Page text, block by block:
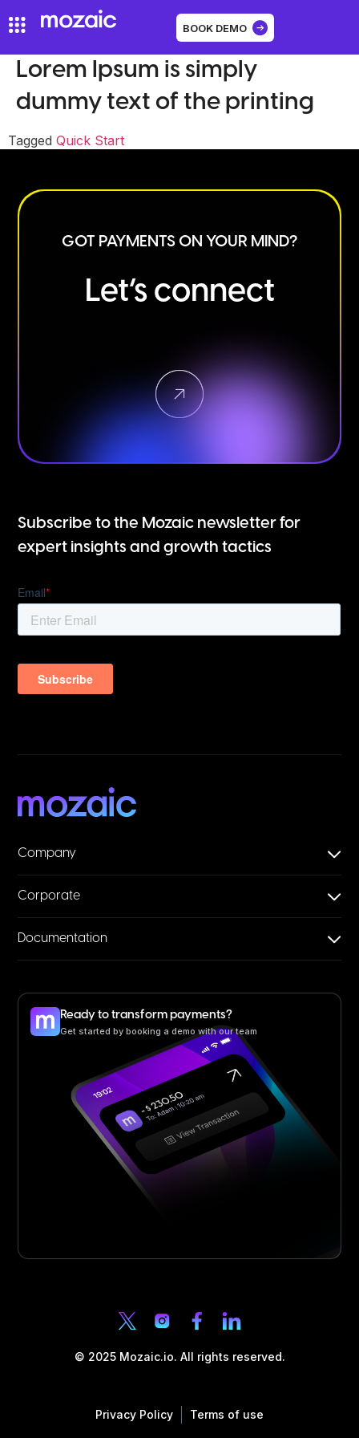
BOOK DEMO
Lorem Ipsum is simply
dummy text of the printing
Tagged Quick Start
GOT PAYMENTS ON YOUR MIND?
Let’s connect
Subscribe to the Mozaic newsletter for
expert insights and growth tactics
Company
Corporate
Documentation
Ready to transform payments?
Get started by booking a demo with our team
© 2025 Mozaic.io. All rights reserved.
Privacy Policy Terms of use